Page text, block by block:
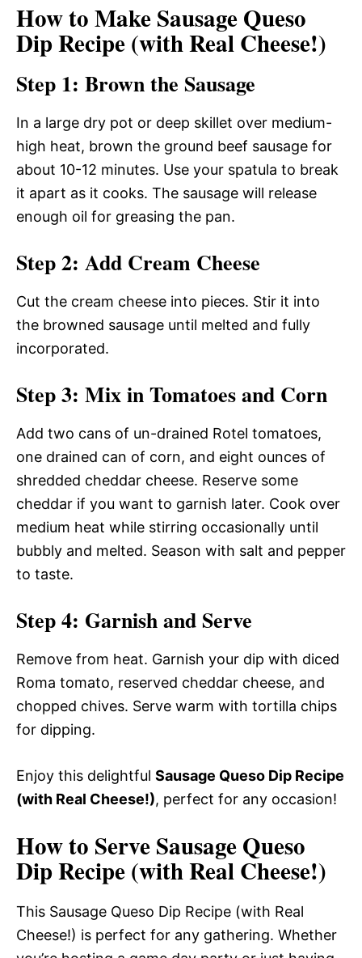
How to Make Sausage Queso
Dip Recipe (with Real Cheese!)
Step 1: Brown the Sausage
In a large dry pot or deep skillet over medium-
high heat, brown the ground beef sausage for
about 10-12 minutes. Use your spatula to break
it apart as it cooks. The sausage will release
enough oil for greasing the pan.
Step 2: Add Cream Cheese
Cut the cream cheese into pieces. Stir it into
the browned sausage until melted and fully
incorporated.
Step 3: Mix in Tomatoes and Corn
Add two cans of un-drained Rotel tomatoes,
one drained can of corn, and eight ounces of
shredded cheddar cheese. Reserve some
cheddar if you want to garnish later. Cook over
medium heat while stirring occasionally until
bubbly and melted. Season with salt and pepper
to taste.
Step 4: Garnish and Serve
Remove from heat. Garnish your dip with diced
Roma tomato, reserved cheddar cheese, and
chopped chives. Serve warm with tortilla chips
for dipping.
Enjoy this delightful Sausage Queso Dip Recipe
(with Real Cheese!), perfect for any occasion!
How to Serve Sausage Queso
Dip Recipe (with Real Cheese!)
This Sausage Queso Dip Recipe (with Real
Cheese!) is perfect for any gathering. Whether